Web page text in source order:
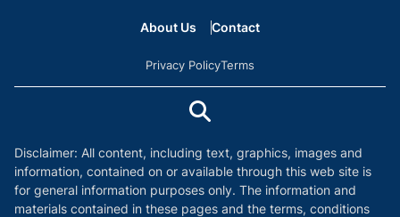
About Us Contact
Privacy PolicyTerms
Disclaimer: All content, including text, graphics, images and
information, contained on or available through this web site is
for general information purposes only. The information and
materials contained in these pages and the terms, conditions